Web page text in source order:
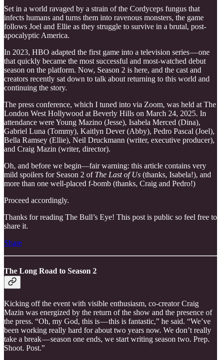
Set in a world ravaged by a strain of the Cordyceps fungus that
infects humans and turns them into ravenous monsters, the game
follows Joel and Ellie as they struggle to survive in a brutal, post-
apocalyptic America.
In 2023, HBO adapted the first game into a television series — one
that quickly became the most successful and most-watched debut
season on the platform. Now, Season 2 is here, and the cast and
creators recently sat down to talk about returning to this world and
continuing the story.
The press conference, which I tuned into via Zoom, was held at The
London West Hollywood at Beverly Hills on March 24, 2025. In
attendance were Young Mazino (Jesse), Isabela Merced (Dina),
Gabriel Luna (Tommy), Kaitlyn Dever (Abby), Pedro Pascal (Joel),
Bella Ramsey (Ellie), Neil Druckmann (writer, executive producer),
and Craig Mazin (writer, director).
Oh, and before we begin—fair warning: this article contains very
mild spoilers for Season 2 of The Last of Us (thanks, Isabela!), and
more than one well-placed f-bomb (thanks, Craig and Pedro!)
Proceed accordingly.
Thanks for reading The Bull’s Eye! This post is public so feel free to
share it.
Share
The Long Road to Season 2
Kicking off the event with visible enthusiasm, co-creator Craig
Mazin was energized by the return of the show and the presence of
the press. “Oh, my God, this is — this is fantastic,” he said. “We’ve
been working really hard for about two years now. We don’t really
take a break — season one ends, we start writing season two. Prep.
Shoot. Post.”